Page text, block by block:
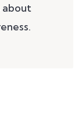
about